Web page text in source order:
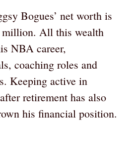
Bogues’ net worth is
million. All this wealth
NBA career,
coaching roles and
Keeping active in
retirement has also
his financial position.